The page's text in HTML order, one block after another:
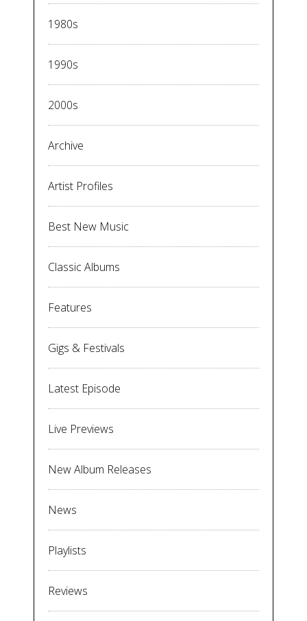
1980s
1990s
2000s
Archive
Artist Profiles
Best New Music
Classic Albums
Features
Gigs & Festivals
Latest Episode
Live Previews
New Album Releases
News
Playlists
Reviews